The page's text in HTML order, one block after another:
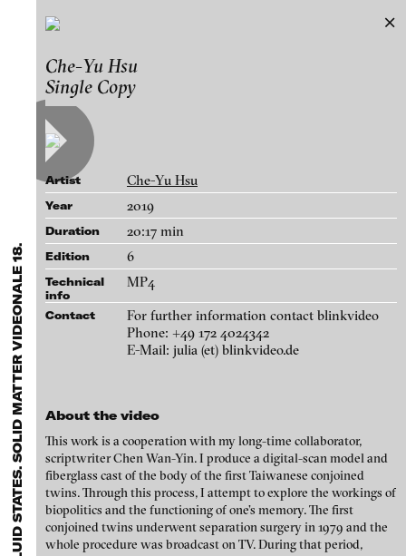
blinkvideo - research of video art,
performance and multimedia
installations.
media works,gallerists
contemporary trends in moving image,curatorscan do research
via keywords and compilations,teachersuse presentation
opportunities for students and all professionals get password
protected, extensive information about video works worldwide.
MENU
Exhibitions & Festivals
Featured Projects
Artists
Galleries
Login
About
EXHIBITIONS & FESTIVALS
2021 ARCHIVE
FLUID STATES. SOLID MATTER
Videonale 18.
FLUID STATES. SOLID MATTER VIDEONALE 18.
FLUID STATES. SOLID MATTER
Videonale 18.
Works
Paula Abalos - Diarios de Trabajos / Work Diaries, 2019
Che-Yu Hsu
Single Copy
Artist Che-Yu Hsu
Year 2019
Duration 20:17 min
Edition 6
Technical
info
MP4
Contact
For further information contact blinkvideo
Phone: +49 172 4024342
E-Mail: julia (et) blinkvideo.de
About the video
This work is a cooperation with my long-time collaborator,
scriptwriter Chen Wan-Yin. I produce a digital-scan model and
fiberglass cast of the body of the first Taiwanese conjoined
twins. Through this process, I attempt to explore the workings of
biopolitics and the functioning of one’s memory. The first
conjoined twins underwent separation surgery in 1979 and the
whole procedure was broadcast on TV. During that period,